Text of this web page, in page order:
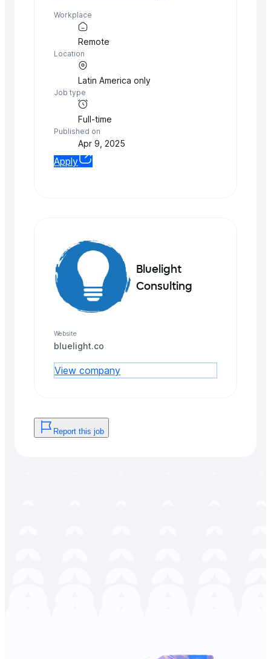
Workplace
Remote
Location
Latin America only
Job type
Full-time
Published on
Apr 9, 2025
Apply
Bluelight
Consulting
Website
bluelight.co
View company
Report this job